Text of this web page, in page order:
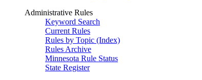
Administrative Rules
Keyword Search
Current Rules
Rules by Topic (Index)
Rules Archive
Minnesota Rule Status
State Register